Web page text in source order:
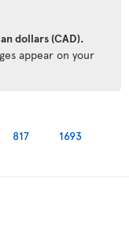
dollars (CAD).
appear on your
817 1693